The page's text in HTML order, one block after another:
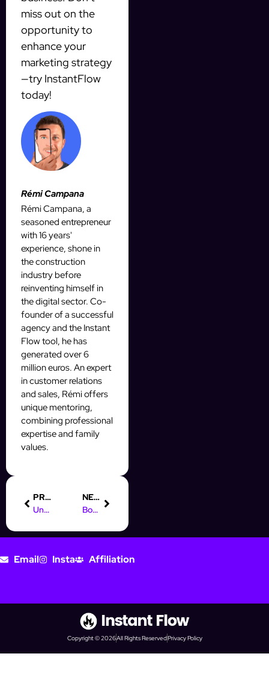
miss out on the
opportunity to
enhance your
marketing strategy
—try InstantFlow
today!
Rémi Campana
Rémi Campana, a
seasoned entrepreneur
with 16 years'
experience, shone in
the construction
industry before
reinventing himself in
the digital sector. Co-
founder of a successful
agency and the Instant
Flow tool, he has
generated over 6
million euros. An expert
in customer relations
and sales, Rémi offers
unique mentoring,
combining professional
expertise and family
values.
PREVIOUS
Understanding Digital Marketing: Definition & Key Concepts PDF
NEXT
Boost Your Instagram Prospecting with IG Automation GmbH
Email Insta Affiliation
Copyright © 2026All Rights ReservedPrivacy Policy